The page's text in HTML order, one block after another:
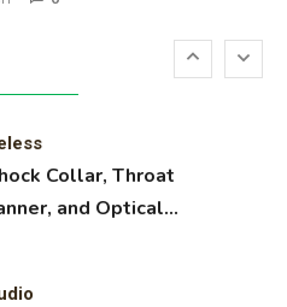
3D Printer Not
Collar, Throat
and Optical